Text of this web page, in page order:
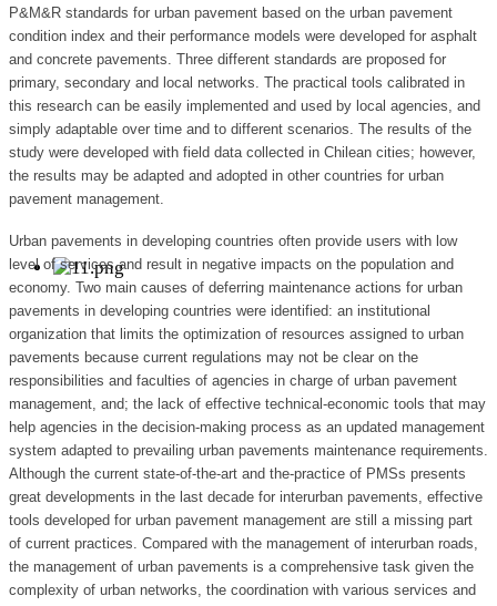
P&M&R standards for urban pavement based on the urban pavement
condition index and their performance models were developed for asphalt
and concrete pavements. Three different standards are proposed for
primary, secondary and local networks. The practical tools calibrated in
this research can be easily implemented and used by local agencies, and
simply adaptable over time and to different scenarios. The results of the
study were developed with field data collected in Chilean cities; however,
the results may be adapted and adopted in other countries for urban
pavement management.
Urban pavements in developing countries often provide users with low
level of services and result in negative impacts on the population and
economy. Two main causes of deferring maintenance actions for urban
pavements in developing countries were identified: an institutional
organization that limits the optimization of resources assigned to urban
pavements because current regulations may not be clear on the
responsibilities and faculties of agencies in charge of urban pavement
management, and; the lack of effective technical-economic tools that may
help agencies in the decision-making process as an updated management
system adapted to prevailing urban pavements maintenance requirements.
Although the current state-of-the-art and the-practice of PMSs presents
great developments in the last decade for interurban pavements, effective
tools developed for urban pavement management are still a missing part
of current practices. Compared with the management of interurban roads,
the management of urban pavements is a comprehensive task given the
complexity of urban networks, the coordination with various services and